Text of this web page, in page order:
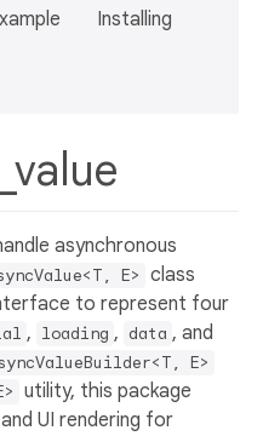
Installing
asynchronous
E> class
to represent four
, loading , data , and
E>
utility, this package
UI rendering for